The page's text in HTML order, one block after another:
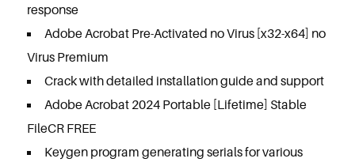
response
Adobe Acrobat Pre-Activated no Virus [x32-x64] no
Virus Premium
Crack with detailed installation guide and support
Adobe Acrobat 2024 Portable [Lifetime] Stable
FileCR FREE
Keygen program generating serials for various